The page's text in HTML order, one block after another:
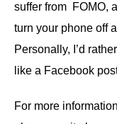
suffer from FOMO,
turn your phone off
Personally, I’d
like a Facebook
For more